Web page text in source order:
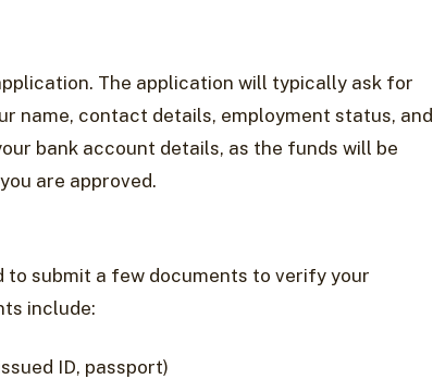
The application will typically ask for
name, contact details, employment status, and
bank account details, as the funds will be
are approved.
to submit a few documents to verify your
include:
ID, passport)